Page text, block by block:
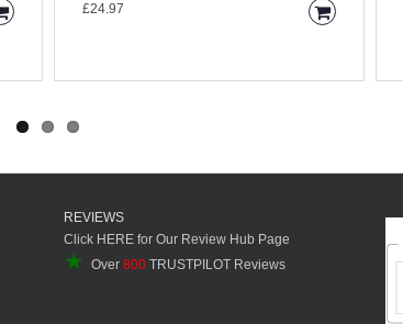
£24.97
REVIEWS
Click HERE for Our Review Hub Page
★ Over 800 TRUSTPILOT Reviews